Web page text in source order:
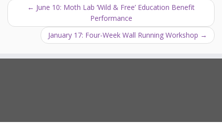
← June 10: Moth Lab ‘Wild & Free’ Education Benefit
Performance
January 17: Four-Week Wall Running Workshop →